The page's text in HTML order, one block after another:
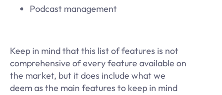
Podcast management
Keep in mind that this list of features is not
comprehensive of every feature available on
the market, but it does include what we
deem as the main features to keep in mind